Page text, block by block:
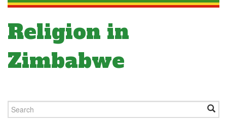
Religion in
Zimbabwe